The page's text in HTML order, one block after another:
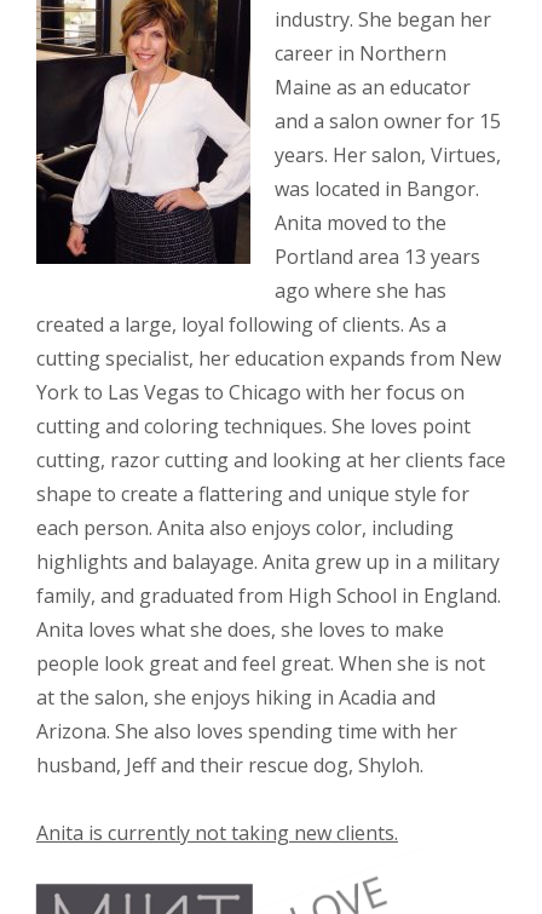
industry. She began her
career in Northern
Maine as an educator
and a salon owner for 15
years. Her salon, Virtues,
was located in Bangor.
Anita moved to the
Portland area 13 years
ago where she has
created a large, loyal following of clients. As a
cutting specialist, her education expands from New
York to Las Vegas to Chicago with her focus on
cutting and coloring techniques. She loves point
cutting, razor cutting and looking at her clients face
shape to create a flattering and unique style for
each person. Anita also enjoys color, including
highlights and balayage. Anita grew up in a military
family, and graduated from High School in England.
Anita loves what she does, she loves to make
people look great and feel great. When she is not
at the salon, she enjoys hiking in Acadia and
Arizona. She also loves spending time with her
husband, Jeff and their rescue dog, Shyloh.
Anita is currently not taking new clients.